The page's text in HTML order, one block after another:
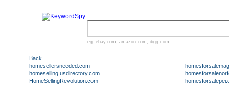
eg: ebay.com , amazon.com , digg.com
Back
homesellersneeded.com
homeselling.usdirectory.com
HomeSellingRevolution.com